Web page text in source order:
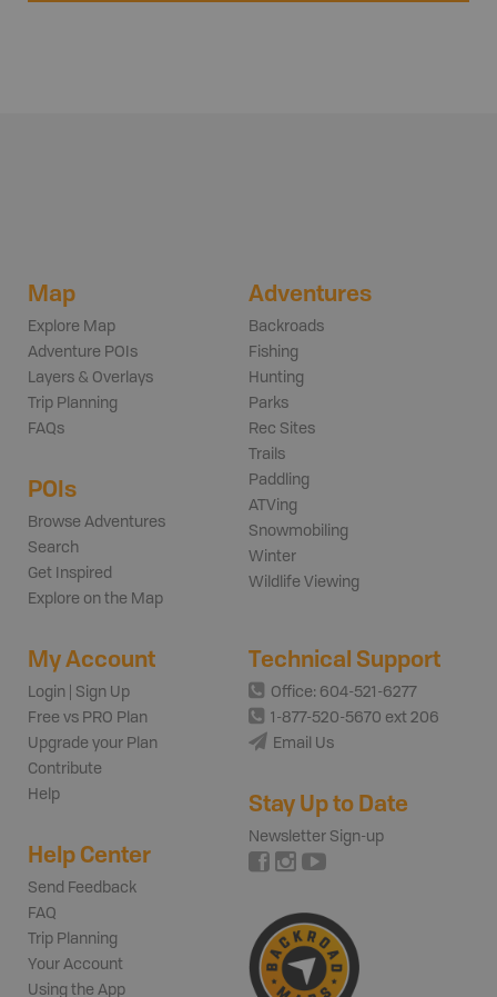
Map
Explore Map
Adventure POIs
Layers & Overlays
Trip Planning
FAQs
POIs
Browse Adventures
Search
Get Inspired
Explore on the Map
Adventures
Backroads
Fishing
Hunting
Parks
Rec Sites
Trails
Paddling
ATVing
Snowmobiling
Winter
Wildlife Viewing
My Account
Login | Sign Up
Free vs PRO Plan
Upgrade your Plan
Contribute
Help
Help Center
Send Feedback
FAQ
Trip Planning
Your Account
Using the App
Technical Support
Office: 604-521-6277
1-877-520-5670 ext 206
Email Us
Stay Up to Date
Newsletter Sign-up